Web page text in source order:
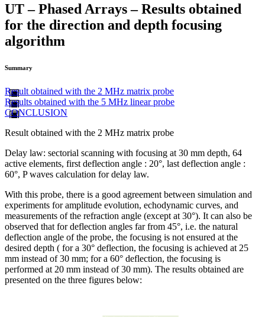
UT – Phased Arrays – Results obtained
for the direction and depth focusing
algorithm
Summary
Result obtained with the 2 MHz matrix probe
Results obtained with the 5 MHz linear probe
CONCLUSION
Result obtained with the 2 MHz matrix probe
Delay law: sectorial scanning with focusing at 30 mm depth, 64
active elements, first deflection angle : 20°, last deflection angle :
60°, P waves calculation for delay law.
With this probe, there is a good agreement between simulation and
experiments for amplitude evolution, echodynamic curves, and
measurements of the refraction angle (except at 30°). It can also be
observed that for deflection angles far from 45°, i.e. the natural
deflection angle of the probe, the focusing is not ensured at the
desired depth ( for a 30° deflection, the focusing is achieved at 25
mm instead of 30 mm; for a 60° deflection, the focusing is
performed at 20 mm instead of 30 mm). The results obtained are
presented on the three figures below: